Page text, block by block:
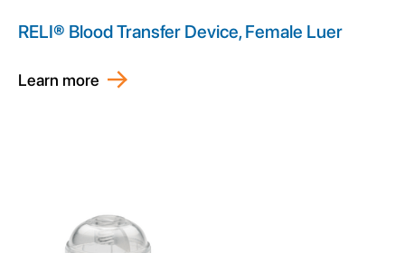
RELI® Blood Transfer Device, Female Luer
Learn more